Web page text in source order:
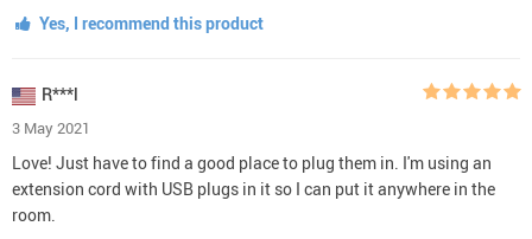
Yes, I recommend this product
R***l
3 May 2021
Love! Just have to find a good place to plug them in. I'm using an
extension cord with USB plugs in it so I can put it anywhere in the
room.